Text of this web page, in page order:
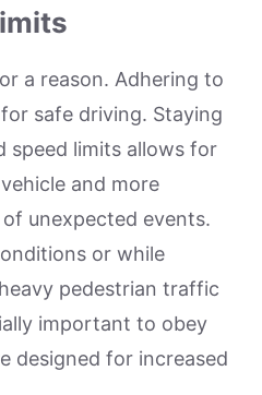
a reason. Adhering to
safe driving. Staying
speed limits allows for
and more
unexpected events.
or while
pedestrian traffic
important to obey
designed for increased